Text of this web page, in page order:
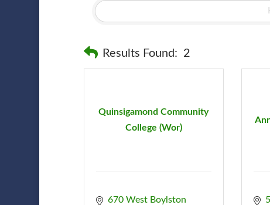
Results Found: 2
Quinsigamond Community
College (Wor)
670 West Boylston